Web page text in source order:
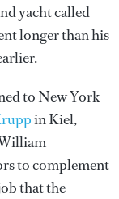
yacht called
longer than his
to New York
in Kiel,
to complement
that the